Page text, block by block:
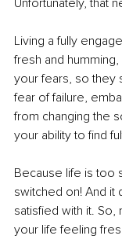
Living a fully
fresh and
your fears, so they
fear of failure,
from changing the
your ability to find
Because life is too
switched on! And
satisfied with it.
your life feeling